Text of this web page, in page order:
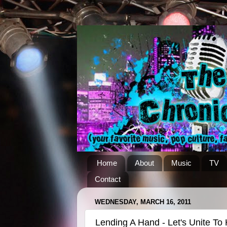
Home About Music
TV
Contact
WEDNESDAY, MARCH 16, 2011
Lending A Hand - Let's Unite To